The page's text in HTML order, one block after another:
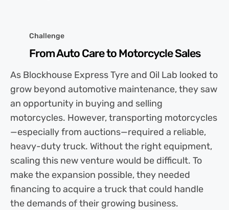
Challenge
From Auto Care to Motorcycle Sales
As Blockhouse Express Tyre and Oil Lab looked to
grow beyond automotive maintenance, they saw
an opportunity in buying and selling
motorcycles. However, transporting motorcycles
—especially from auctions—required a reliable,
heavy-duty truck. Without the right equipment,
scaling this new venture would be difficult. To
make the expansion possible, they needed
financing to acquire a truck that could handle
the demands of their growing business.